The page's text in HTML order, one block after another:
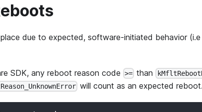
due to expected, software-initiated behavior
SDK, any reboot reason code >= than
will count as an expected